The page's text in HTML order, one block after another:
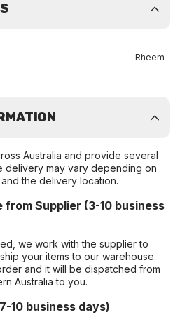
Rheem
Australia and provide several
delivery may vary depending on
the delivery location.
from Supplier (3-10 business
we work with the supplier to
your items to our warehouse.
and it will be dispatched from
Australia to you.
10 business days)